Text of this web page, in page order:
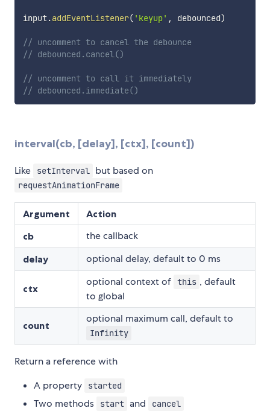
input.addEventListener( 'keyup' , debounced)
// uncomment to cancel the debounce
// debounced.cancel()
// uncomment to call it immediately
// debounced.immediate()
interval(cb, [delay], [ctx], [count])
Like setInterval but based on
requestAnimationFrame
Argument
Action
cb
the callback
delay optional delay, default to 0 ms
ctx
optional context of this , default
to global
count
optional maximum call, default to
Infinity
Return a reference with
A property
started
Two methods start and cancel